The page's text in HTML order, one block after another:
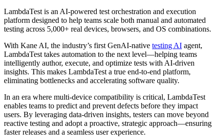
LambdaTest is an AI-powered test orchestration and execution
platform designed to help teams scale both manual and automated
testing across 5,000+ real devices, browsers, and OS combinations.
With Kane AI, the industry’s first GenAI-native testing AI agent,
LambdaTest takes automation to the next level—helping teams
intelligently author, execute, and optimize tests with AI-driven
insights. This makes LambdaTest a true end-to-end platform,
eliminating bottlenecks and accelerating software quality.
In an era where multi-device compatibility is critical, LambdaTest
enables teams to predict and prevent defects before they impact
users. By leveraging data-driven insights, testers can move beyond
reactive testing and adopt a proactive, strategic approach—ensuring
faster releases and a seamless user experience.